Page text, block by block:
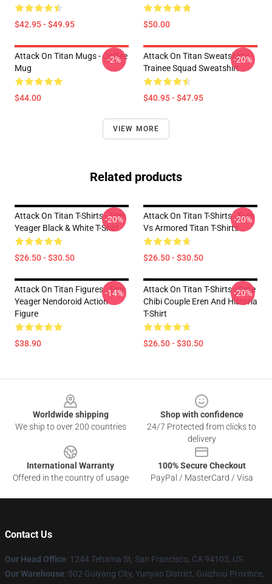
$42.95 - $49.95 $50.00
Attack On Titan Mugs - Coffee
Mug
$44.00
-2%
Attack On Titan Sweatshirts -
Trainee Squad Sweatshirt
$40.95 - $47.95
-20%
VIEW MORE
Related products
Attack On Titan T-Shirts - Eren
Yeager Black & White T-Shirt
$26.50 - $30.50
-20%
Attack On Titan T-Shirts - Eren
Vs Armored Titan T-Shirts
$26.50 - $30.50
-20%
Attack On Titan Figures - Eren
Yeager Nendoroid Action
Figure
$38.90
-14%
Attack On Titan T-Shirts - Cute
Chibi Couple Eren And Historia
T-Shirt
$26.50 - $30.50
-20%
Worldwide shipping
We ship to over 200 countries
Shop with confidence
24/7 Protected from clicks to
delivery
International Warranty
Offered in the country of usage
100% Secure Checkout
PayPal / MasterCard / Visa
Contact Us
Our Head Office: 1244 Tehama St, San Francisco, CA 94105, US
Our Warehouse: 502 Guiyang City, Yunyan District, Guizhou Province,